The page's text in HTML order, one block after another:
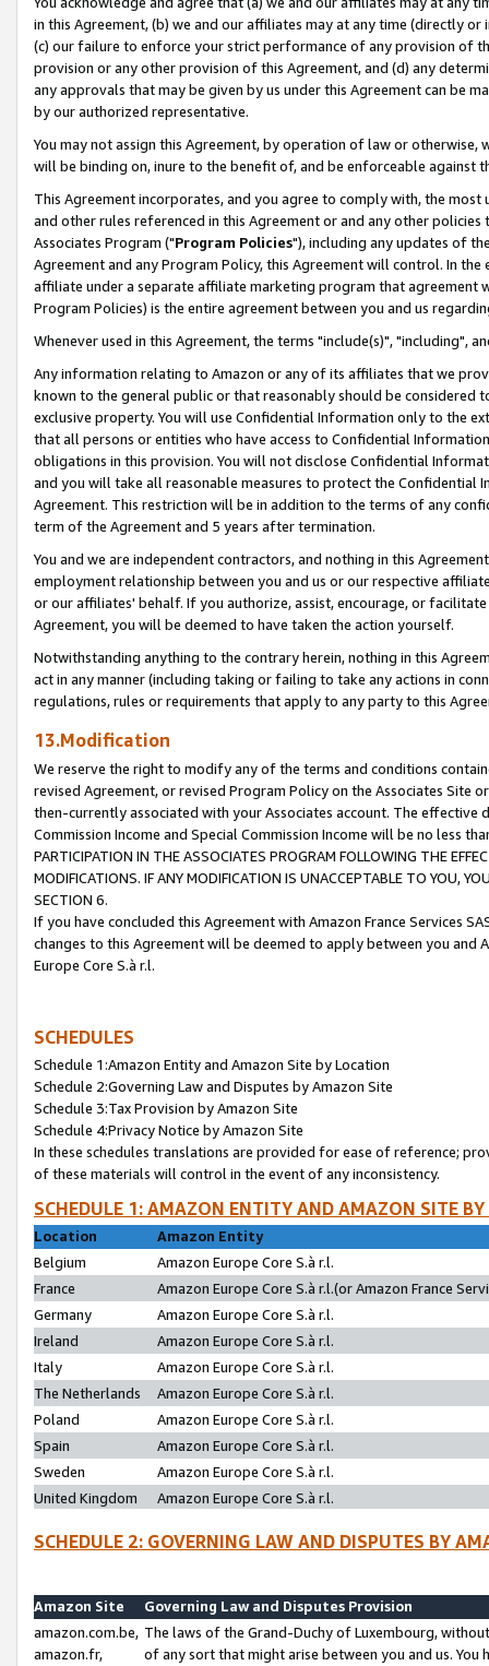
in this Agreement, (b) we and our affiliates may at any time (directly
(c) our failure to enforce your strict performance of any provision of
provision or any other provision of this Agreement, and (d) any
any approvals that may be given by us under this Agreement can be
by our authorized representative.
You may not assign this Agreement, by operation of law or
will be binding on, inure to the benefit of, and be enforceable against
This Agreement incorporates, and you agree to comply with, the
and other rules referenced in this Agreement or and any other
Associates Program ("Program Policies"), including any updates of
Agreement and any Program Policy, this Agreement will control. In
affiliate under a separate affiliate marketing program that agreement
Program Policies) is the entire agreement between you and us
Whenever used in this Agreement, the terms "include(s)", "including",
Any information relating to Amazon or any of its affiliates that we
known to the general public or that reasonably should be considered
exclusive property. You will use Confidential Information only to the
that all persons or entities who have access to Confidential
obligations in this provision. You will not disclose Confidential
and you will take all reasonable measures to protect the Confidential
Agreement. This restriction will be in addition to the terms of any
term of the Agreement and 5 years after termination.
You and we are independent contractors, and nothing in this
employment relationship between you and us or our respective
or our affiliates' behalf. If you authorize, assist, encourage, or
Agreement, you will be deemed to have taken the action yourself.
Notwithstanding anything to the contrary herein, nothing in this
act in any manner (including taking or failing to take any actions in
regulations, rules or requirements that apply to any party to this
13.Modification
We reserve the right to modify any of the terms and conditions
revised Agreement, or revised Program Policy on the Associates
then-currently associated with your Associates account. The
Commission Income and Special Commission Income will be no less
PARTICIPATION IN THE ASSOCIATES PROGRAM FOLLOWING THE
MODIFICATIONS. IF ANY MODIFICATION IS UNACCEPTABLE TO YOU,
SECTION 6.
If you have concluded this Agreement with Amazon France Services
changes to this Agreement will be deemed to apply between you and
Europe Core S.à r.l.
SCHEDULES
Schedule 1:Amazon Entity and Amazon Site by Location
Schedule 2:Governing Law and Disputes by Amazon Site
Schedule 3:Tax Provision by Amazon Site
Schedule 4:Privacy Notice by Amazon Site
In these schedules translations are provided for ease of reference;
of these materials will control in the event of any inconsistency.
SCHEDULE 1: AMAZON ENTITY AND AMAZON SITE
Location
Amazon Entity
Belgium
Amazon Europe Core S.à r.l.
France
Amazon Europe Core S.à r.l.(or Amazon France
Germany
Amazon Europe Core S.à r.l.
Ireland
Amazon Europe Core S.à r.l.
Italy
Amazon Europe Core S.à r.l.
The Netherlands
Amazon Europe Core S.à r.l.
Poland
Amazon Europe Core S.à r.l.
Spain
Amazon Europe Core S.à r.l.
Sweden
Amazon Europe Core S.à r.l.
United Kingdom
Amazon Europe Core S.à r.l.
SCHEDULE 2: GOVERNING LAW AND DISPUTES BY
Amazon Site
Governing Law and Disputes Provision
amazon.com.be,
amazon.fr,
The laws of the Grand-Duchy of Luxembourg,
of any sort that might arise between you and us.